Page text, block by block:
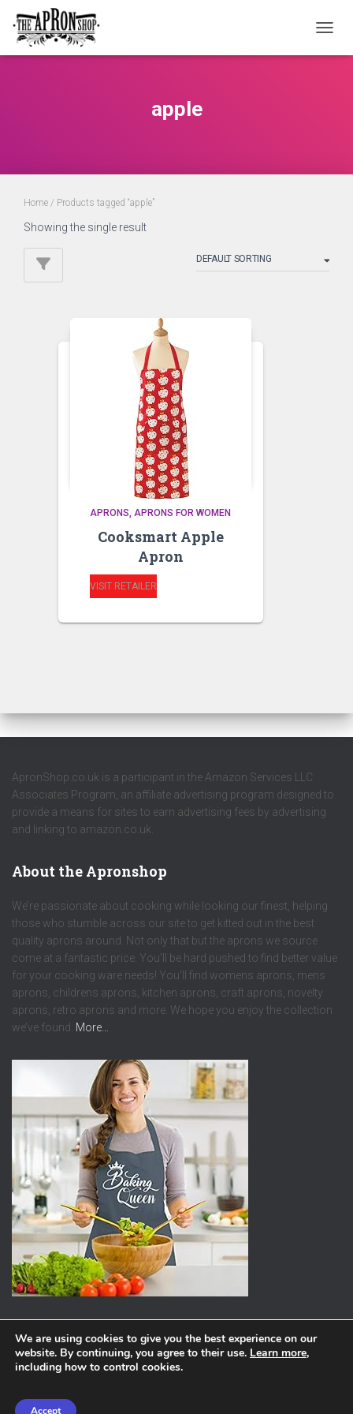
apple
Home / Products tagged “apple”
Showing the single result
APRONS APRONS FOR WOMEN
Cooksmart Apple
Apron
VISIT RETAILER
ApronShop.co.uk is a participant in the Amazon Services LLC
Associates Program, an affiliate advertising program designed to
provide a means for sites to earn advertising fees by advertising
and linking to amazon.co.uk.
About the Apronshop
We’re passionate about cooking while looking our finest, helping
those who stumble across our site to get kitted out in the best
quality aprons around. Not only that but the aprons we source
come at a fantastic price. You’ll be hard pushed to find better value
for your cooking ware needs! You’ll find womens aprons, mens
aprons, childrens aprons, kitchen aprons, craft aprons, novelty
aprons, retro aprons and more. We hope you enjoy the collection
we’ve found. More…
ABOUT PRIVACY POLICY
We are using cookies to give you the best experience on our
website. By continuing, you agree to their use. Learn more,
including how to control cookies.
Accept